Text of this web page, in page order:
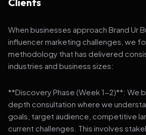
When businesses approach Brand Ur
influencer marketing challenges, we
methodology that has delivered
industries and business sizes:
**Discovery Phase (Week 1-2)**: We
depth consultation where we
goals, target audience, competitive
current challenges. This involves